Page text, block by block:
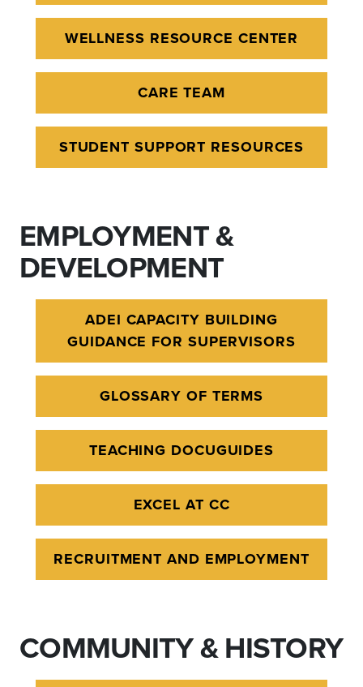
WELLNESS RESOURCE CENTER
CARE TEAM
STUDENT SUPPORT RESOURCES
EMPLOYMENT &
DEVELOPMENT
ADEI CAPACITY BUILDING
GUIDANCE FOR SUPERVISORS
GLOSSARY OF TERMS
TEACHING DOCUGUIDES
EXCEL AT CC
RECRUITMENT AND EMPLOYMENT
COMMUNITY & HISTORY